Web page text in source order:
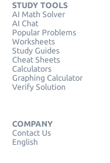
STUDY TOOLS
AI Math Solver
AI Chat
Popular Problems
Worksheets
Study Guides
Cheat Sheets
Calculators
Graphing Calculator
Verify Solution
COMPANY
Contact Us
English